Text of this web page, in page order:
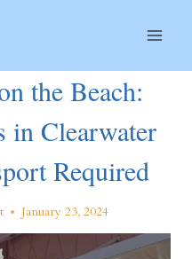
the Beach:
in Clearwater
Required
January 23, 2024